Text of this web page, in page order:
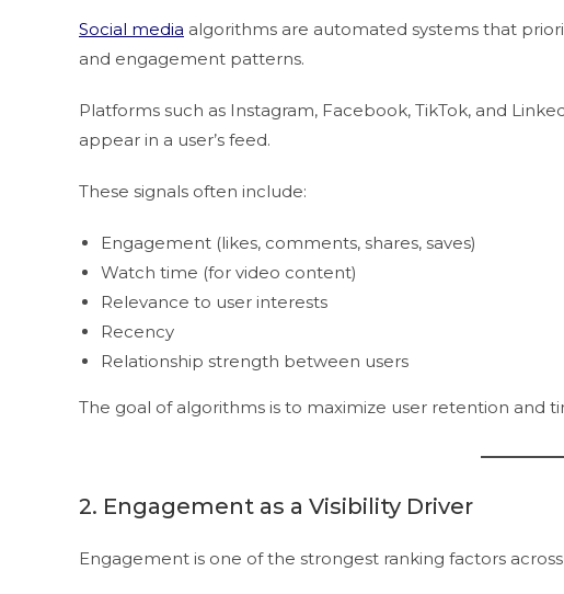
Social media algorithms are automated systems that
and engagement patterns.
Platforms such as Instagram, Facebook, TikTok, and
appear in a user’s feed.
These signals often include:
Engagement (likes, comments, shares, saves)
Watch time (for video content)
Relevance to user interests
Recency
Relationship strength between users
The goal of algorithms is to maximize user retention and
2. Engagement as a Visibility Driver
Engagement is one of the strongest ranking factors